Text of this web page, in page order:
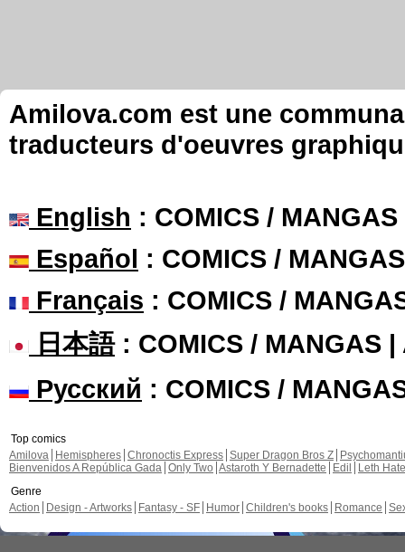
Amilova.com est une
traducteurs d'oeuvres
English : COMICS /
Español : COMICS /
Français : COMICS /
日本語: COMICS / MANGAS |
Русский : COMICS /
Top comics
Amilova
Hemispheres Chronoctis Express Super Dragon Bros Z
Bienvenidos A República Gada Only Two Astaroth Y Bernadette Edil
Leth Hate
Genre
Action
Design - Artworks Fantasy - SF Humor Children's books Romance